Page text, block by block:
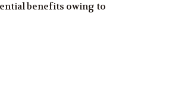
benefits owing to